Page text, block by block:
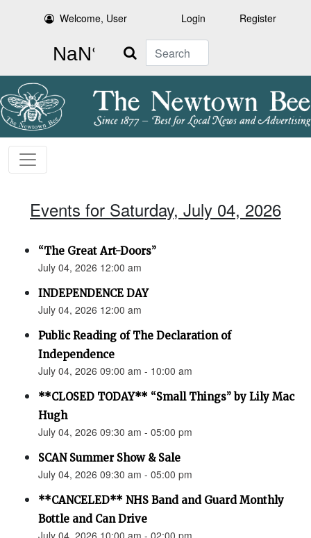
Welcome, User Login Register
Search
Events for Saturday, July 04, 2026
“The Great Art-Doors”
July 04, 2026 12:00 am
INDEPENDENCE DAY
July 04, 2026 12:00 am
Public Reading of The Declaration of
Independence
July 04, 2026 09:00 am - 10:00 am
**CLOSED TODAY** “Small Things” by Lily Mac
Hugh
July 04, 2026 09:30 am - 05:00 pm
SCAN Summer Show & Sale
July 04, 2026 09:30 am - 05:00 pm
**CANCELED** NHS Band and Guard Monthly
Bottle and Can Drive